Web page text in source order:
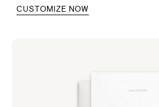
CUSTOMIZE NOW